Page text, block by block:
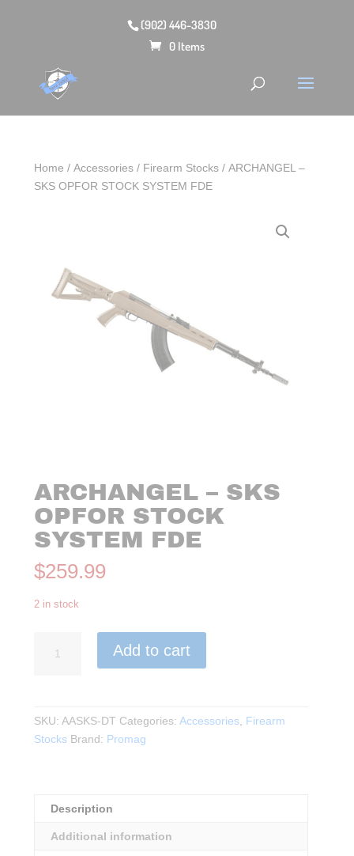
(902) 446-3830
0 Items
Home /Accessories / Firearm Stocks / ARCHANGEL –
SKS OPFOR STOCK SYSTEM FDE
ARCHANGEL – SKS
OPFOR STOCK
SYSTEM FDE
$259.99
2 in stock
Add to cart
SKU:AASKS-DT Categories:Accessories, Firearm
Stocks Brand: Promag
Description
Additional information